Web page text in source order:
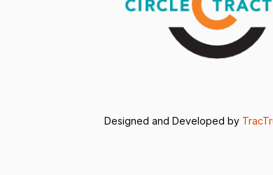
Designed and Developed by